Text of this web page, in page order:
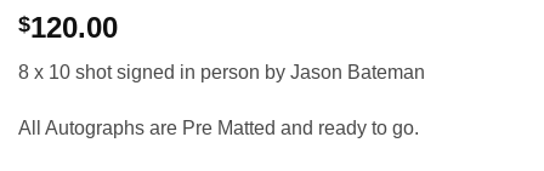
$120.00
8 x 10 shot signed in person by Jason Bateman
All Autographs are Pre Matted and ready to go.